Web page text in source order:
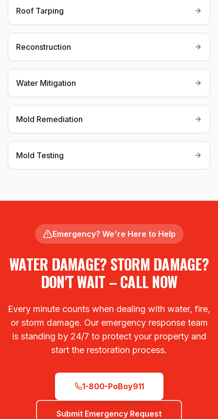
Roof Tarping
Reconstruction
Water Mitigation
Mold Remediation
Mold Testing
Emergency? We're Here to Help
WATER DAMAGE? STORM DAMAGE?
DON'T WAIT – CALL NOW
Every minute counts when dealing with water, fire,
or storm damage. Our emergency response team
is standing by 24/7 to protect your property and
start the restoration process.
1-800-PoBoy911
Submit Emergency Request